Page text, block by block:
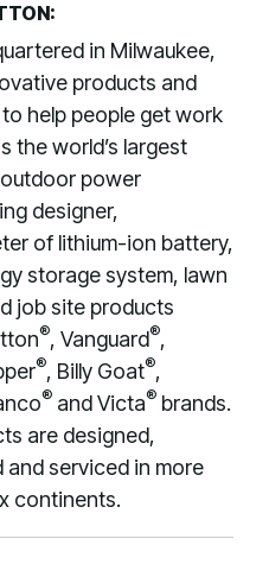
in Milwaukee,
products and
help people get work
the world’s largest
power
designer,
of lithium-ion battery,
storage system, lawn
job site products
®, Vanguard®,
®, Billy Goat®,
® and Victa® brands.
are designed,
serviced in more
continents.